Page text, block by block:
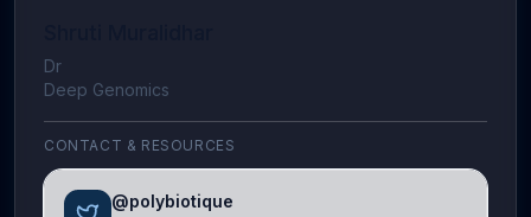
Dr
Deep Genomics
CONTACT & RESOURCES
@polybiotique